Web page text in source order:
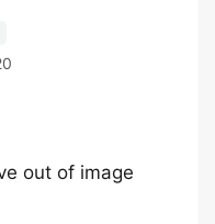
out of image